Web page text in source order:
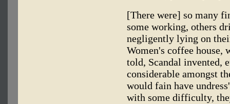
[There were] so many
some working, others
negligently lying on
Women's coffee house,
told, Scandal invented,
considerable amongst
would fain have
with some difficulty,